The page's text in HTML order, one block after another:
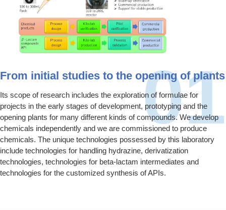
From initial studies to the opening of plants
Its scope of research includes the exploration of formulae for
projects in the early stages of development, prototyping and the
opening plants for many different kinds of compounds. We develop
chemicals independently and we are commissioned to produce
chemicals. The unique technologies possessed by this laboratory
include technologies for handling hydrazine, derivatization
technologies, technologies for beta-lactam intermediates and
technologies for the customized synthesis of APIs.